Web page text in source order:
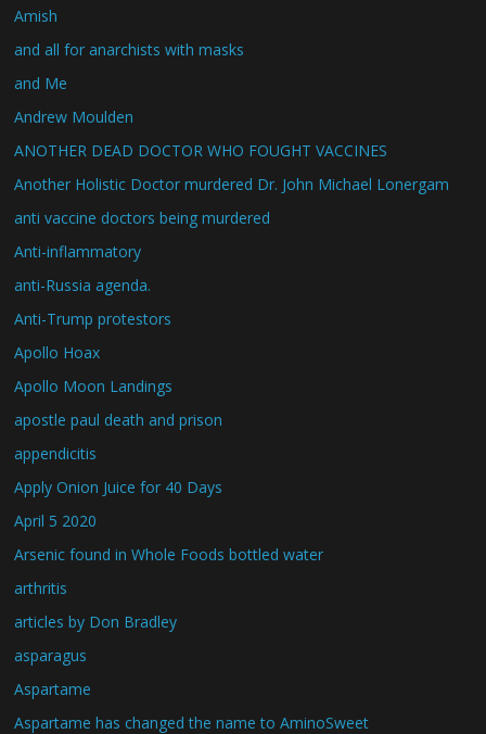
Amish
and all for anarchists with masks
and Me
Andrew Moulden
ANOTHER DEAD DOCTOR WHO FOUGHT VACCINES
Another Holistic Doctor murdered Dr. John Michael Lonergam
anti vaccine doctors being murdered
Anti-inflammatory
anti-Russia agenda.
Anti-Trump protestors
Apollo Hoax
Apollo Moon Landings
apostle paul death and prison
appendicitis
Apply Onion Juice for 40 Days
April 5 2020
Arsenic found in Whole Foods bottled water
arthritis
articles by Don Bradley
asparagus
Aspartame
Aspartame has changed the name to AminoSweet